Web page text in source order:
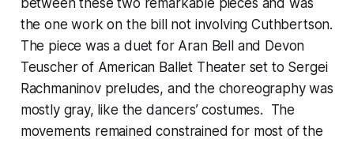
the one work on the bill not involving Cuthbertson.
The piece was a duet for Aran Bell and Devon
Teuscher of American Ballet Theater set to Sergei
Rachmaninov preludes, and the choreography was
mostly gray, like the dancers’ costumes. The
movements remained constrained for most of the